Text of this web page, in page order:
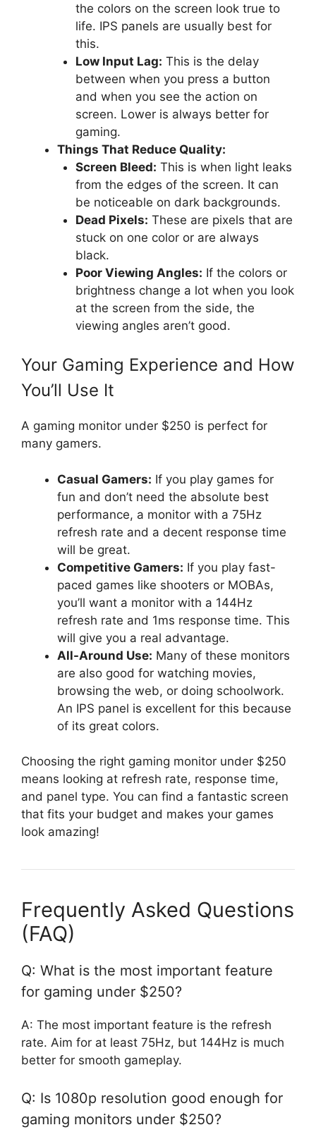
the colors on the screen look true to
life. IPS panels are usually best for
this.
Low Input Lag: This is the delay
between when you press a button
and when you see the action on
screen. Lower is always better for
gaming.
Things That Reduce Quality:
Screen Bleed: This is when light leaks
from the edges of the screen. It can
be noticeable on dark backgrounds.
Dead Pixels: These are pixels that are
stuck on one color or are always
black.
Poor Viewing Angles: If the colors or
brightness change a lot when you look
at the screen from the side, the
viewing angles aren’t good.
Your Gaming Experience and How
You’ll Use It
A gaming monitor under $250 is perfect for
many gamers.
Casual Gamers: If you play games for
fun and don’t need the absolute best
performance, a monitor with a 75Hz
refresh rate and a decent response time
will be great.
Competitive Gamers: If you play fast-
paced games like shooters or MOBAs,
you’ll want a monitor with a 144Hz
refresh rate and 1ms response time. This
will give you a real advantage.
All-Around Use: Many of these monitors
are also good for watching movies,
browsing the web, or doing schoolwork.
An IPS panel is excellent for this because
of its great colors.
Choosing the right gaming monitor under $250
means looking at refresh rate, response time,
and panel type. You can find a fantastic screen
that fits your budget and makes your games
look amazing!
Frequently Asked Questions
(FAQ)
Q: What is the most important feature
for gaming under $250?
A: The most important feature is the refresh
rate. Aim for at least 75Hz, but 144Hz is much
better for smooth gameplay.
Q: Is 1080p resolution good enough for
gaming monitors under $250?